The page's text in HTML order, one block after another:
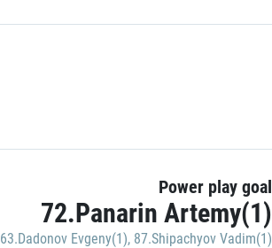
Power play goal
72.Panarin Artemy(1)
63.Dadonov Evgeny(1), 87.Shipachyov Vadim(1)